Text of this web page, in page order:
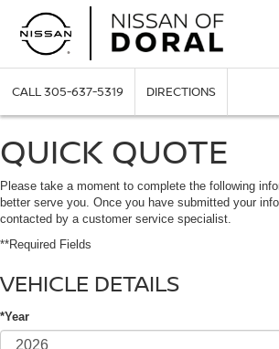
CALL305-637-5319 DIRECTIONS
QUICK QUOTE
Please take a moment to complete the following
better serve you. Once you have submitted your
contacted by a customer service specialist.
**Required Fields
VEHICLE DETAILS
*Year